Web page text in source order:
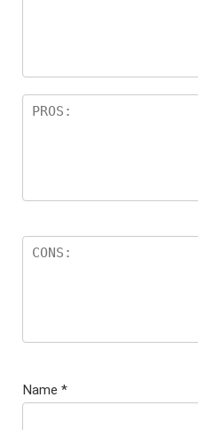
Name *